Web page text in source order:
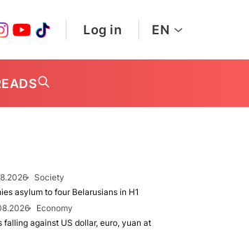
Log in EN
Society
asylum to four Belarusians in H1
Economy
falling against US dollar, euro, yuan at